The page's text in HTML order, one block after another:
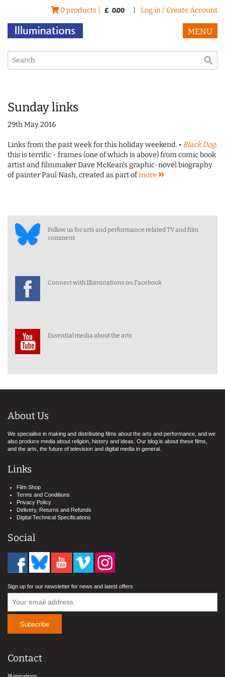
0 products | £ 0.00 Log in / Create Account
MENU
Sunday links
29th May 2016
Links from the past week for this holiday weekend. •Black Dog:
this is terrific - frames (one of which is above) from comic book
artist and filmmaker Dave McKean's graphic-novel biography
of painter Paul Nash, created as part ofmore
Follow us for arts and performance related TV and film
comment
Connect with Illuminations on Facebook
Essential media about the arts
About Us
We specialise in making and distributing films about the arts and performance, and we
also produce media about religion, history and ideas. Our blog is about these films,
and the arts, the future of television and digital media in general.
Links
Film Shop
Terms and Conditions
Privacy Policy
Delivery, Returns and Refunds
Digital Technical Specifications
Social
Sign up for our newsletter for news and latest offers
Contact